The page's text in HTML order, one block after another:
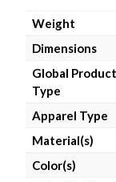
Weight
Dimensions
Global Product
Type
Apparel Type
Material(s)
Color(s)